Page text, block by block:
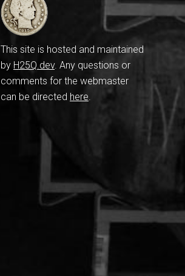
This site is hosted and maintained
by H25Q.dev. Any questions or
comments for the webmaster
can be directed here.